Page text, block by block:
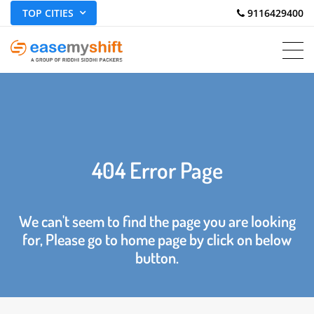
TOP CITIES 9116429400
404 Error Page
We can't seem to find the page you are looking
for, Please go to home page by click on below
button.